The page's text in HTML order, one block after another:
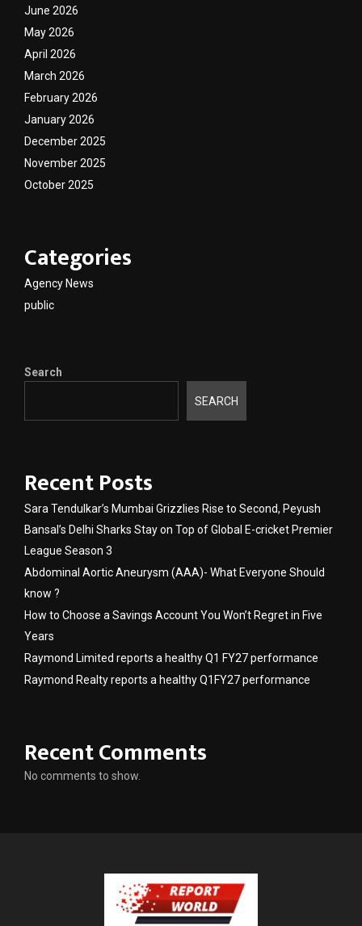
June 2026
May 2026
April 2026
March 2026
February 2026
January 2026
December 2025
November 2025
October 2025
Categories
Agency News
public
Search
SEARCH
Recent Posts
Sara Tendulkar’s Mumbai Grizzlies Rise to Second, Peyush
Bansal’s Delhi Sharks Stay on Top of Global E-cricket Premier
League Season 3
Abdominal Aortic Aneurysm (AAA)- What Everyone Should
know ?
How to Choose a Savings Account You Won’t Regret in Five
Years
Raymond Limited reports a healthy Q1 FY27 performance
Raymond Realty reports a healthy Q1FY27 performance
Recent Comments
No comments to show.